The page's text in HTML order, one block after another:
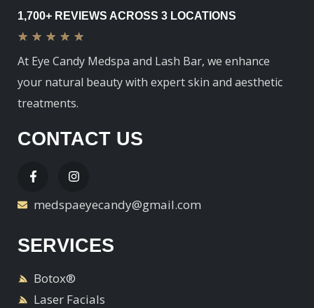
1,700+ REVIEWS ACROSS 3 LOCATIONS
★ ★ ★ ★ ★
At Eye Candy Medspa and Lash Bar, we enhance
your natural beauty with expert skin and aesthetic
treatments.
CONTACT US
medspaeyecandy@gmail.com
SERVICES
Botox®
Laser Facials